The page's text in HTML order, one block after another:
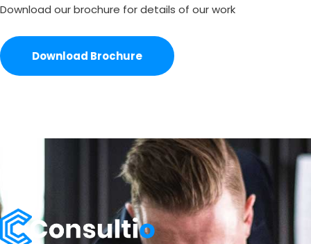
Download our brochure for details of our work
Download Brochure